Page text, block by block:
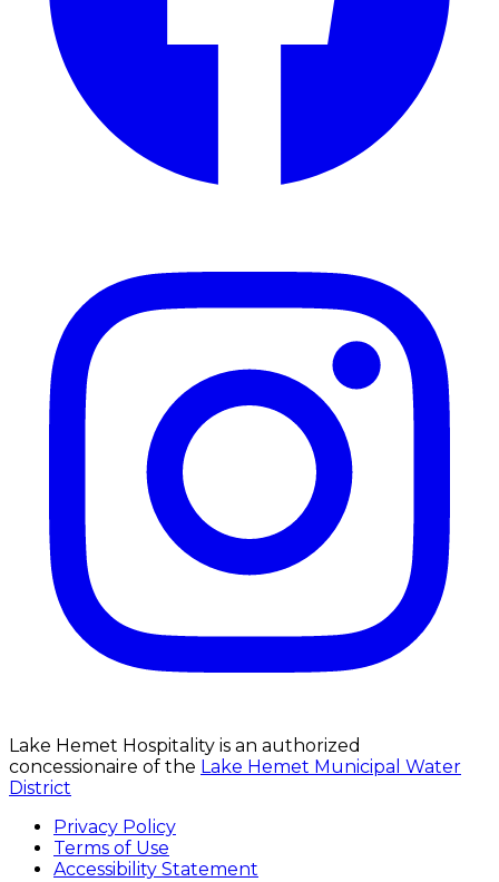
Lake Hemet Hospitality is an authorized
concessionaire of the Lake Hemet Municipal Water
District
Privacy Policy
Terms of Use
Accessibility Statement